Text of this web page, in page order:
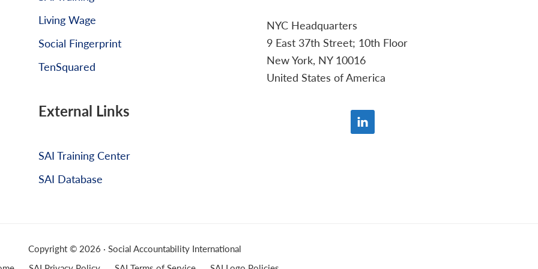
Living Wage
Social Fingerprint
TenSquared
External Links
SAI Training Center
SAI Database
NYC Headquarters
9 East 37th Street; 10th Floor
New York, NY 10016
United States of America
Copyright © 2026 · Social Accountability International